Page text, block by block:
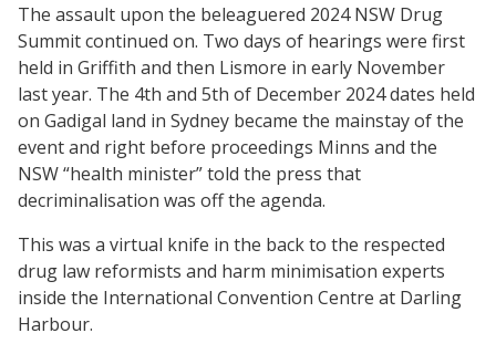
The assault upon the beleaguered 2024 NSW Drug
Summit continued on. Two days of hearings were first
held in Griffith and then Lismore in early November
last year. The 4th and 5th of December 2024 dates held
on Gadigal land in Sydney became the mainstay of the
event and right before proceedings Minns and the
NSW “health minister” told the press that
decriminalisation was off the agenda.
This was a virtual knife in the back to the respected
drug law reformists and harm minimisation experts
inside the International Convention Centre at Darling
Harbour.